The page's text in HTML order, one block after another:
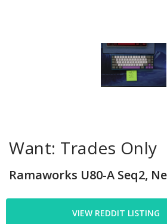
Want: Trades Only
Ramaworks U80-A Seq2,
VIEW REDDIT LISTING